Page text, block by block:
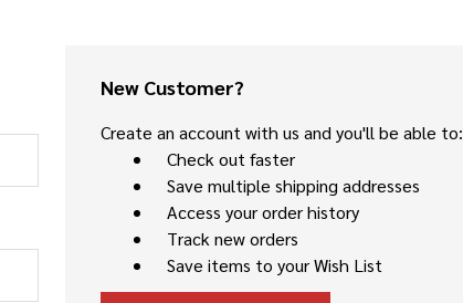
New Customer?
Create an account with us and you'll be able to:
Check out faster
Save multiple shipping addresses
Access your order history
Track new orders
Save items to your Wish List